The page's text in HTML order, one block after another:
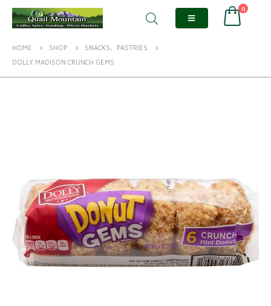
0
HOME SHOP SNACKS,
PASTRIES
DOLLY MADISON CRUNCH GEMS